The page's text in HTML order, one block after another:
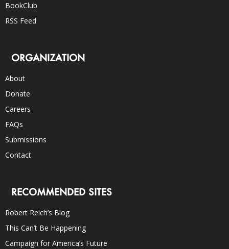
BookClub
RSS Feed
ORGANIZATION
About
Donate
Careers
FAQs
Submissions
Contact
RECOMMENDED SITES
Robert Reich’s Blog
This Can’t Be Happening
Campaign for America’s Future